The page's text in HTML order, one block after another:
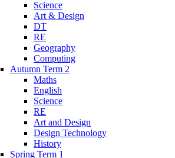
Science
Art & Design
DT
RE
Geography
Computing
Autumn Term 2
Maths
English
Science
RE
Art and Design
Design Technology
History
Spring Term 1